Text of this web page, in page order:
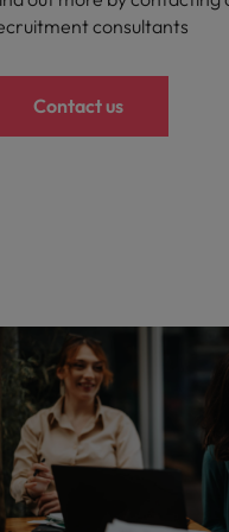
consultants
Contact us